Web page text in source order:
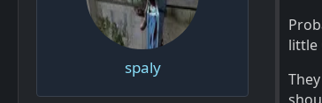
spaly
little